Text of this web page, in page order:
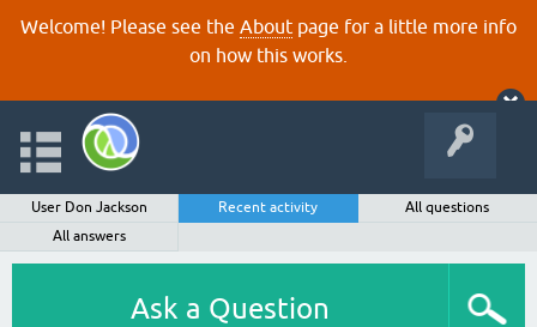
Welcome! Please see the About page for a little more info
on how this works.
User Don Jackson Recent activity
All questions
All answers
Ask a Question